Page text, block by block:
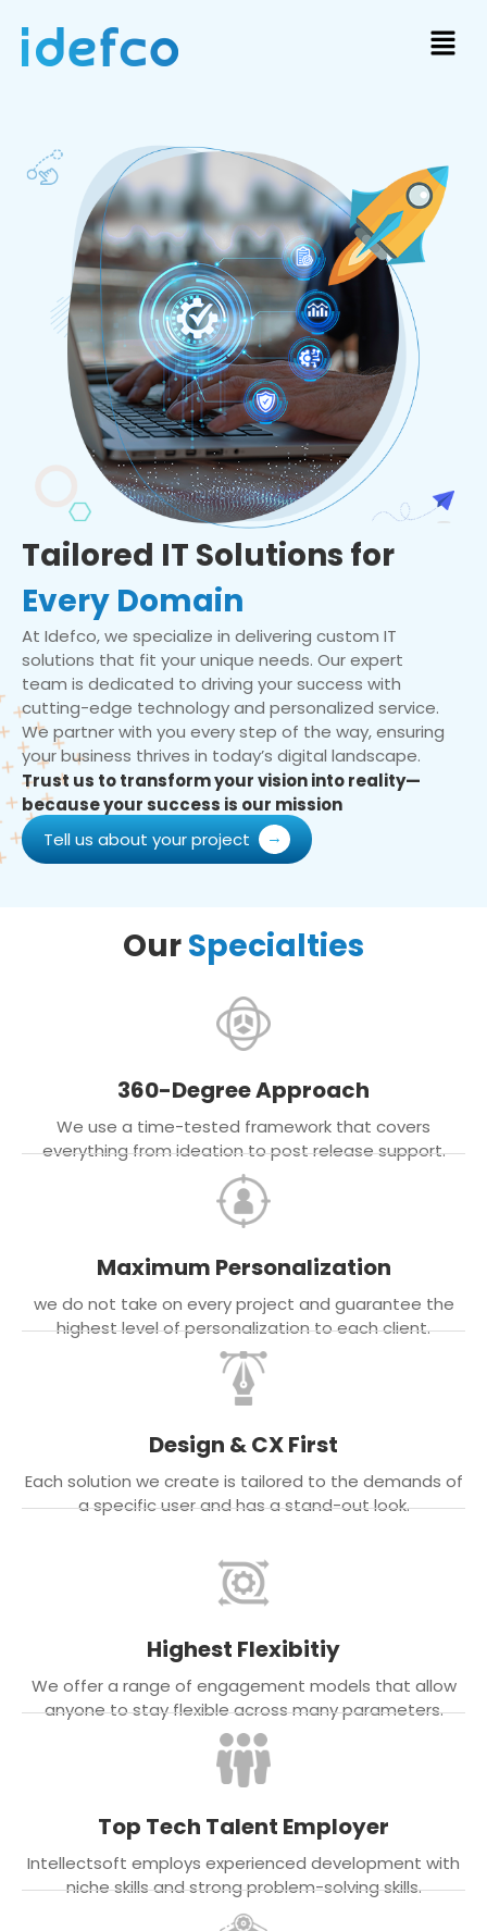
Tailored IT Solutions for
Every Domain
At Idefco, we specialize in delivering custom IT
solutions that fit your unique needs. Our expert
team is dedicated to driving your success with
cutting-edge technology and personalized service.
We partner with you every step of the way, ensuring
your business thrives in today’s digital landscape.
Trust us to transform your vision into reality—
because your success is our mission
Tell us about your project
OurSpecialties
360-Degree Approach
We use a time-tested framework that covers
everything from ideation to post release support.
Maximum Personalization
we do not take on every project and guarantee the
highest level of personalization to each client.
Design & CX First
Each solution we create is tailored to the demands of
a specific user and has a stand-out look.
Highest Flexibitiy
We offer a range of engagement models that allow
anyone to stay flexible across many parameters.
Top Tech Talent Employer
Intellectsoft employs experienced development with
niche skills and strong problem-solving skills.